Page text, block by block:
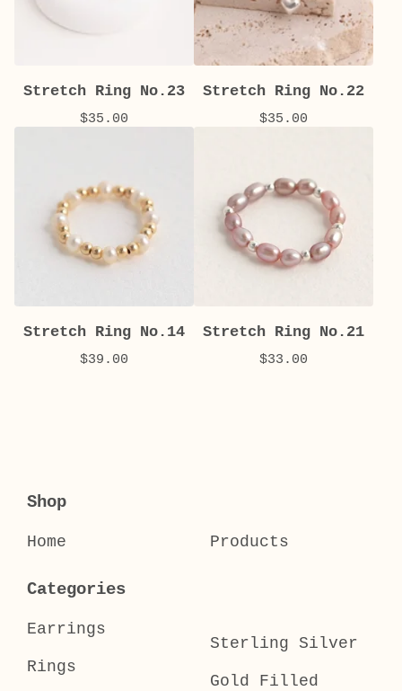
Stretch Ring No.23
$35.00
Stretch Ring No.22
$35.00
Stretch Ring No.14
$39.00
Stretch Ring No.21
$33.00
Shop
Home Products
Categories
Earrings
Rings
Sterling Silver
Gold Filled